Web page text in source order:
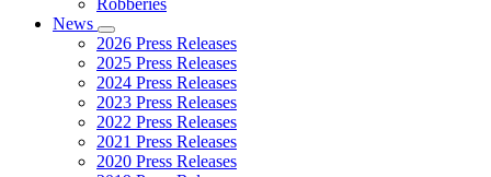
Robberies
News
Subnavigation
toggle
for
News
2026 Press Releases
2025 Press Releases
2024 Press Releases
2023 Press Releases
2022 Press Releases
2021 Press Releases
2020 Press Releases